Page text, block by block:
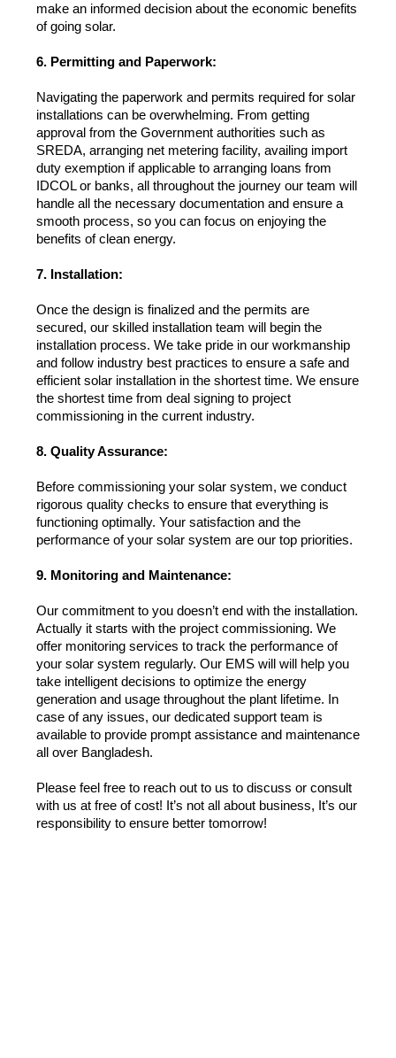
make an informed decision about the economic benefits
of going solar.
6. Permitting and Paperwork:
Navigating the paperwork and permits required for solar
installations can be overwhelming. From getting
approval from the Government authorities such as
SREDA, arranging net metering facility, availing import
duty exemption if applicable to arranging loans from
IDCOL or banks, all throughout the journey our team will
handle all the necessary documentation and ensure a
smooth process, so you can focus on enjoying the
benefits of clean energy.
7. Installation:
Once the design is finalized and the permits are
secured, our skilled installation team will begin the
installation process. We take pride in our workmanship
and follow industry best practices to ensure a safe and
efficient solar installation in the shortest time. We ensure
the shortest time from deal signing to project
commissioning in the current industry.
8. Quality Assurance:
Before commissioning your solar system, we conduct
rigorous quality checks to ensure that everything is
functioning optimally. Your satisfaction and the
performance of your solar system are our top priorities.
9. Monitoring and Maintenance:
Our commitment to you doesn’t end with the installation.
Actually it starts with the project commissioning. We
offer monitoring services to track the performance of
your solar system regularly. Our EMS will will help you
take intelligent decisions to optimize the energy
generation and usage throughout the plant lifetime. In
case of any issues, our dedicated support team is
available to provide prompt assistance and maintenance
all over Bangladesh.
Please feel free to reach out to us to discuss or consult
with us at free of cost! It’s not all about business, It’s our
responsibility to ensure better tomorrow!